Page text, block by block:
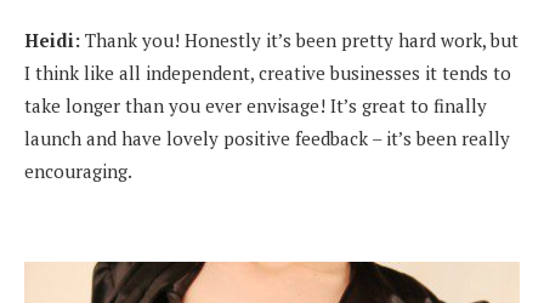
Heidi: Thank you! Honestly it’s been pretty hard work, but
I think like all independent, creative businesses it tends to
take longer than you ever envisage! It’s great to finally
launch and have lovely positive feedback – it’s been really
encouraging.